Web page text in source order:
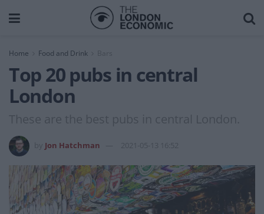
Home Food and Drink Bars
Top 20 pubs in central
London
These are the best pubs in central London.
Jon Hatchman 2021-05-13 16:52